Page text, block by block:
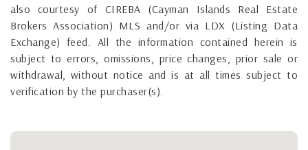
also courtesy of CIREBA (Cayman Islands Real Estate
Brokers Association) MLS and/or via LDX (Listing Data
Exchange) feed. All the information contained herein is
subject to errors, omissions, price changes, prior sale or
withdrawal, without notice and is at all times subject to
verification by the purchaser(s).